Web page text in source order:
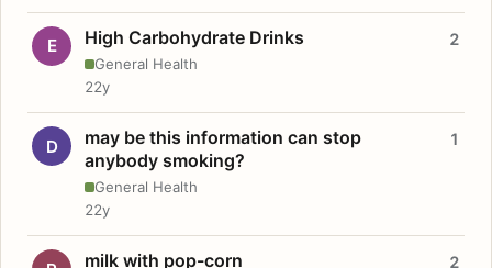
E High Carbohydrate Drinks
General Health
2
22y
D
may be this information can stop
anybody smoking?
General Health
1
22y
milk with pop-corn 2